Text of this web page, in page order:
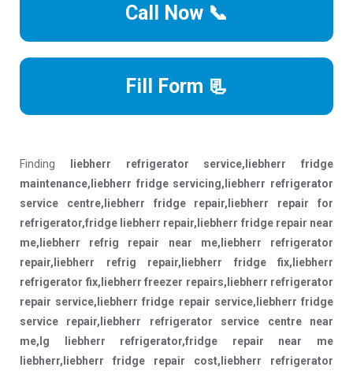
Call Now 📞
Fill Form 📃
Finding
liebherr refrigerator service,liebherr fridge
maintenance,liebherr fridge servicing,liebherr refrigerator
service centre,liebherr fridge repair,liebherr repair for
refrigerator,fridge liebherr repair,liebherr fridge repair near
me,liebherr refrig repair near me,liebherr refrigerator
repair,liebherr refrig repair,liebherr fridge fix,liebherr
refrigerator fix,liebherr freezer repairs,liebherr refrigerator
repair service,liebherr fridge repair service,liebherr fridge
service repair,liebherr refrigerator service centre near
me,lg liebherr refrigerator,fridge repair near me
liebherr,liebherr fridge repair cost,liebherr refrigerator